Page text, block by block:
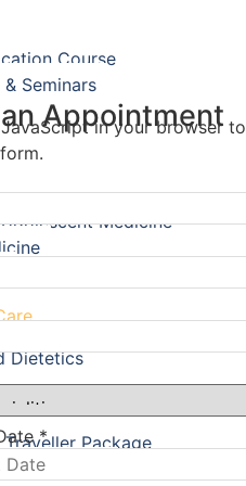
Course
Seminars
Medicine
Dietetics
Package
Package
Appointment
in your browser to
*